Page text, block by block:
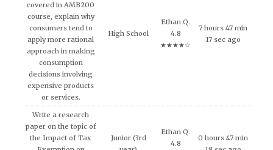
covered in AMB200
course, explain why
consumers tend to
apply more rational
approach in making
consumption
decisions involving
expensive products
or services.
High School
Ethan Q.
4.8
★★★★☆
7 hours 47 min
17 sec ago
Write a research
paper on the topic of
the Impact of Tax
Junior (3rd
Ethan Q.
4.8
0 hours 47 min